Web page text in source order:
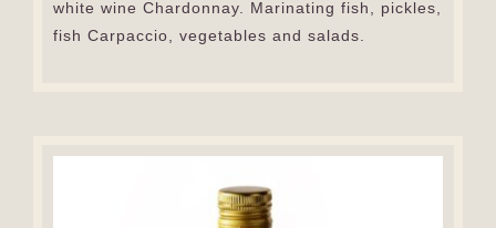
white wine Chardonnay. Marinating fish, pickles,
fish Carpaccio, vegetables and salads.